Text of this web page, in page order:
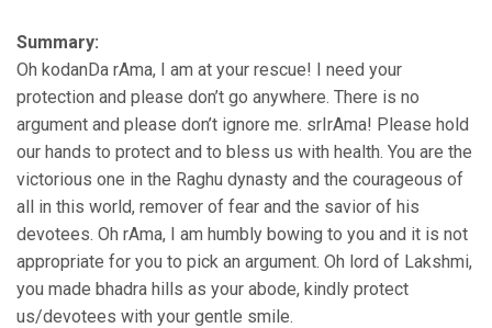
Summary:
Oh kodanDa rAma, I am at your rescue! I need your
protection and please don’t go anywhere. There is no
argument and please don’t ignore me. srIrAma! Please hold
our hands to protect and to bless us with health. You are the
victorious one in the Raghu dynasty and the courageous of
all in this world, remover of fear and the savior of his
devotees. Oh rAma, I am humbly bowing to you and it is not
appropriate for you to pick an argument. Oh lord of Lakshmi,
you made bhadra hills as your abode, kindly protect
us/devotees with your gentle smile.